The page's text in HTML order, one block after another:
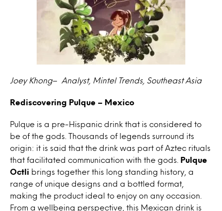
Joey Khong– Analyst, Mintel Trends, Southeast Asia
Rediscovering Pulque – Mexico
Pulque is a pre-Hispanic drink that is considered to
be of the gods. Thousands of legends surround its
origin: it is said that the drink was part of Aztec rituals
that facilitated communication with the gods.
Pulque
Octli brings together this long standing history, a
range of unique designs and a bottled format,
making the product ideal to enjoy on any occasion.
From a wellbeing perspective, this Mexican drink is